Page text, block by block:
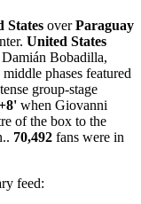
States overParaguay
United States
Bobadilla,
middle phases featured
group-stage
when Giovanni
of the box to the
70,492 fans were in
feed: